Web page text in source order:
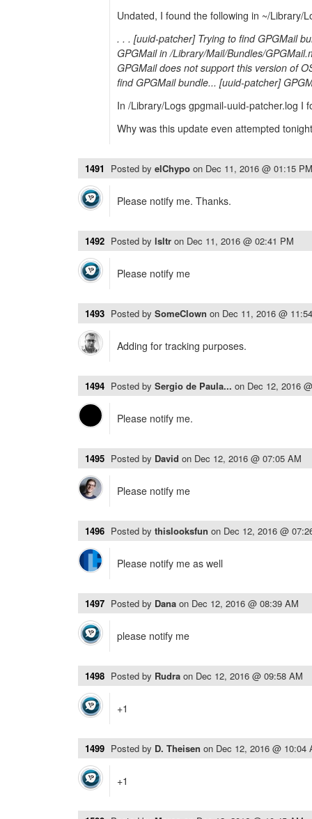
Undated, I found the following in ~/Library/
. . . [uuid-patcher] Trying to find GPGMail
GPGMail in /Library/Mail/Bundles/
GPGMail does not support this version of
find GPGMail bundle... [uuid-patcher]
In /Library/Logs gpgmail-uuid-patcher.log I
Why was this update even attempted
1491 Posted by elChypo on Dec 11, 2016 @ 01:15 PM
Please notify me. Thanks.
1492 Posted by lsltr on Dec 11, 2016 @ 02:41 PM
Please notify me
1493 Posted by SomeClown on Dec 11, 2016 @
Adding for tracking purposes.
1494 Posted by Sergio de Paula... on Dec 12, 2016
Please notify me.
1495 Posted by David on Dec 12, 2016 @ 07:05 AM
Please notify me
1496 Posted by thislooksfun on Dec 12, 2016 @
Please notify me as well
1497 Posted by Dana on Dec 12, 2016 @ 08:39 AM
please notify me
1498 Posted by Rudra on Dec 12, 2016 @ 09:58 AM
+1
1499 Posted by D. Theisen on Dec 12, 2016 @ 10:04
+1